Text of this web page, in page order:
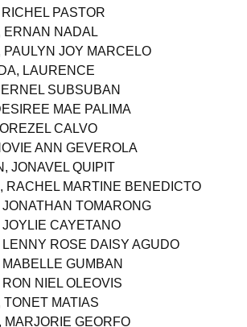
PASTOR
ERNAN NADAL
JOY MARCELO
LAURENCE
SUBSUBAN
MAE PALIMA
CALVO
ANN GEVEROLA
JONAVEL QUIPIT
RACHEL MARTINE BENEDICTO
TOMARONG
CAYETANO
ROSE DAISY AGUDO
GUMBAN
NIEL OLEOVIS
MATIAS
MARJORIE GEORFO